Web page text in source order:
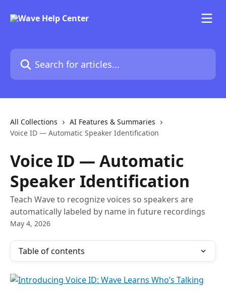
Search for articles...
All Collections
AI Features & Summaries
Voice ID — Automatic Speaker Identification
Voice ID — Automatic
Speaker Identification
Teach Wave to recognize voices so speakers are
automatically labeled by name in future recordings
May 4, 2026
Table of contents